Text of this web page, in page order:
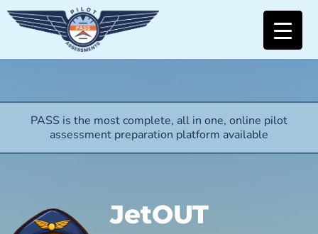
PASS is the most complete, all in one, online pilot
assessment preparation platform available
JetOUT